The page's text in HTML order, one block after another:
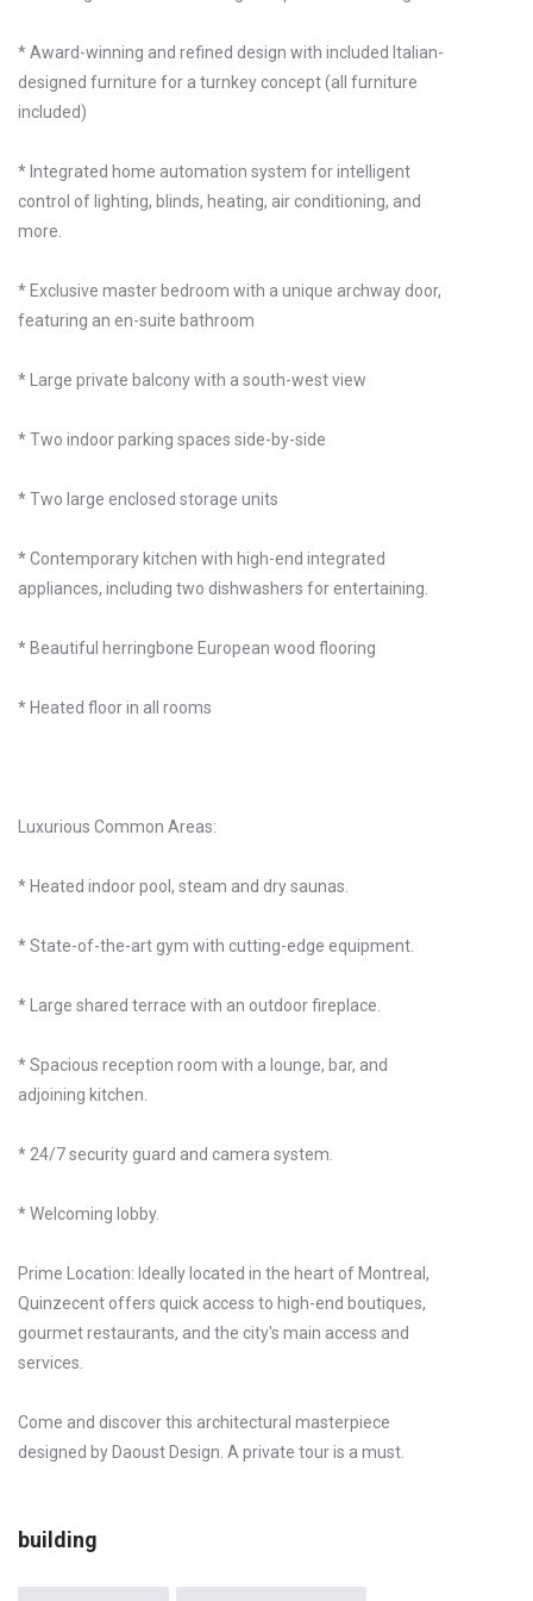
* Award-winning and refined design with included Italian-
designed furniture for a turnkey concept (all furniture
included)
* Integrated home automation system for intelligent
control of lighting, blinds, heating, air conditioning, and
more.
* Exclusive master bedroom with a unique archway door,
featuring an en-suite bathroom
* Large private balcony with a south-west view
* Two indoor parking spaces side-by-side
* Two large enclosed storage units
* Contemporary kitchen with high-end integrated
appliances, including two dishwashers for entertaining.
* Beautiful herringbone European wood flooring
* Heated floor in all rooms
Luxurious Common Areas:
* Heated indoor pool, steam and dry saunas.
* State-of-the-art gym with cutting-edge equipment.
* Large shared terrace with an outdoor fireplace.
* Spacious reception room with a lounge, bar, and
adjoining kitchen.
* 24/7 security guard and camera system.
* Welcoming lobby.
Prime Location: Ideally located in the heart of Montreal,
Quinzecent offers quick access to high-end boutiques,
gourmet restaurants, and the city's main access and
services.
Come and discover this architectural masterpiece
designed by Daoust Design. A private tour is a must.
building